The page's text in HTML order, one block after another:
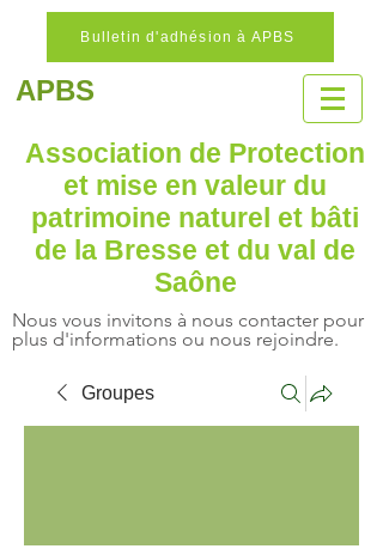
Bulletin d'adhésion à APBS
APBS
Association de Protection
et mise en valeur du
patrimoine naturel et bâti
de la Bresse et du val de
Saône
Nous vous invitons à nous contacter pour
plus d'informations ou nous rejoindre.
Groupes